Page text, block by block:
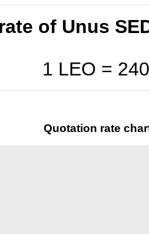
of Unus
1 LEO =
Quotation rate